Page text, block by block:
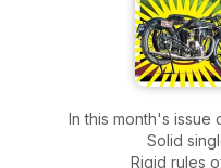
In this month's issue
Solid
Rigid rules